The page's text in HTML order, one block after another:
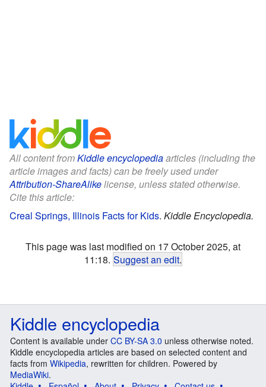
All content fromKiddle encyclopediaarticles (including the
article images and facts) can be freely used under
Attribution-ShareAlikelicense, unless stated otherwise.
Cite this article:
Creal Springs, Illinois Facts for Kids. Kiddle Encyclopedia.
This page was last modified on 17 October 2025, at
11:18. Suggest an edit.
Kiddle encyclopedia
Content is available under CC BY-SA 3.0 unless otherwise noted.
Kiddle encyclopedia articles are based on selected content and
facts from Wikipedia, rewritten for children. Powered by
MediaWiki.